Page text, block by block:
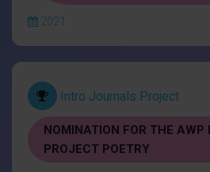
2021
Intro Journals Project
NOMINATION FOR THE AWP
PROJECT POETRY